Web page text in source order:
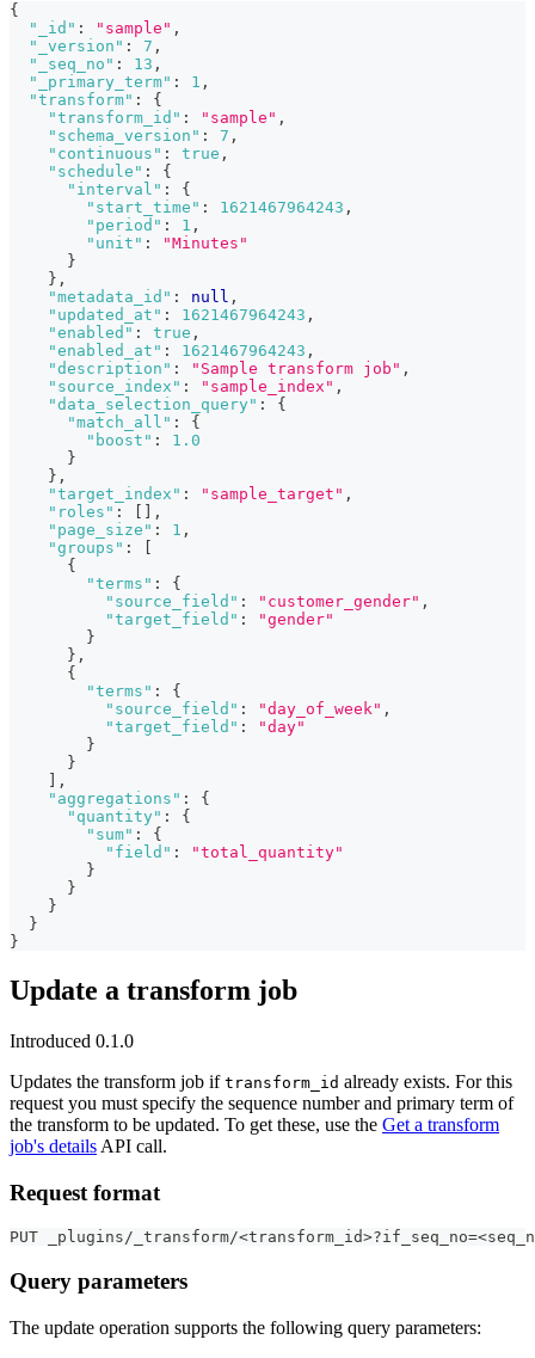
{
"_id" : "sample" ,
"_version" : 7 ,
"_seq_no" : 13 ,
"_primary_term" : 1 ,
"transform" :
{
"transform_id" : "sample" ,
"schema_version" : 7 ,
"continuous" : true ,
"schedule" :
{
"interval" :
{
"start_time" : 1621467964243 ,
"period" : 1 ,
"unit" :
"Minutes"
}
} ,
"metadata_id" : null ,
"updated_at" : 1621467964243 ,
"enabled" : true ,
"enabled_at" : 1621467964243 ,
"description" : "Sample transform job" ,
"source_index" : "sample_index" ,
"data_selection_query" :
{
"match_all" :
{
"boost" :
1.0
}
} ,
"target_index" : "sample_target" ,
"roles" :
,
"page_size" : 1 ,
"groups" :
{
"terms" :
{
"source_field" : "customer_gender" ,
"target_field" :
"gender"
}
} ,
{
"terms" :
{
"source_field" : "day_of_week" ,
"target_field" :
"day"
}
}
,
"aggregations" :
{
"quantity" :
{
"sum" :
{
"field" :
"total_quantity"
}
}
}
}
}
Update a transform job
Introduced 0.1.0
Updates the transform job if transform_id already exists. For this
request you must specify the sequence number and primary term of
the transform to be updated. To get these, use the Get a transform
job's details API call.
Request format
PUT _plugins/_transform/
Query parameters
The update operation supports the following query parameters: